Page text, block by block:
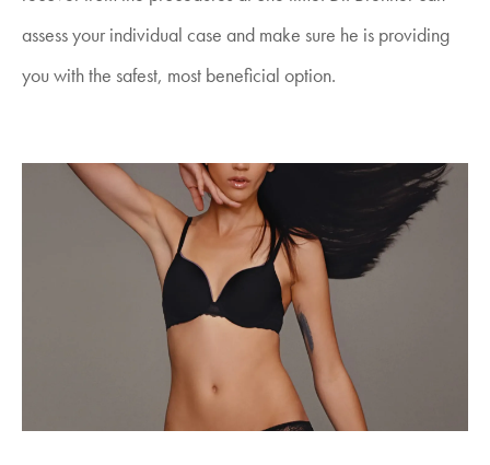
assess your individual case and make sure he is providing
you with the safest, most beneficial option.